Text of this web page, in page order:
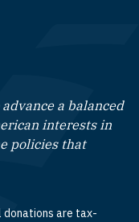
a balanced
interests in
policies that
donations are tax-